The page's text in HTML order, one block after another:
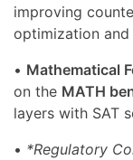
improving
optimization
• Mathematical
on the MATH
layers with SAT
• *Regulatory